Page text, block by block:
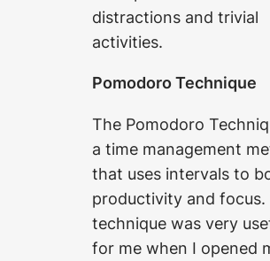
distractions and trivial
activities.
Pomodoro Technique
The Pomodoro
a time management
that uses intervals to
productivity and focus.
technique was very
for me when I opened